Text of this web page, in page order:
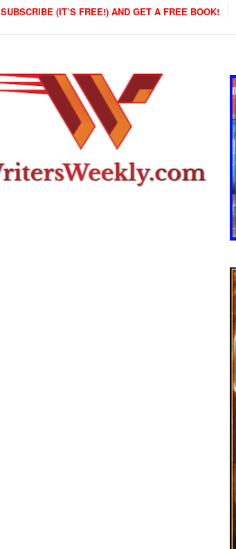
SUBSCRIBE (IT’S FREE!) AND GET A FREE BOOK!